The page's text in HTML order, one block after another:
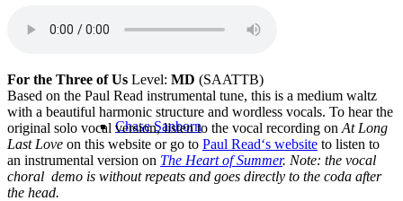
Chase Sanborn
For the Three of Us Level: MD (SAATTB)
Based on the Paul Read instrumental tune, this is a medium waltz
with a beautiful harmonic structure and wordless vocals. To hear the
original solo vocal version, listen to the vocal recording on At Long
Last Love on this website or go to Paul Read‘s website to listen to
an instrumental version on The Heart of Summer. Note: the vocal
choral demo is without repeats and goes directly to the coda after
the head.